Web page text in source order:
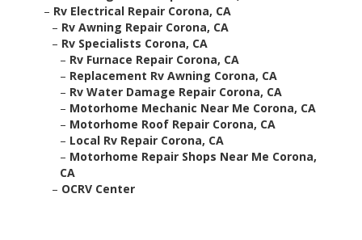
– Rv Electrical Repair Corona, CA
– Rv Awning Repair Corona, CA
– Rv Specialists Corona, CA
– Rv Furnace Repair Corona, CA
– Replacement Rv Awning Corona, CA
– Rv Water Damage Repair Corona, CA
– Motorhome Mechanic Near Me Corona, CA
– Motorhome Roof Repair Corona, CA
– Local Rv Repair Corona, CA
– Motorhome Repair Shops Near Me Corona,
CA
– OCRV Center